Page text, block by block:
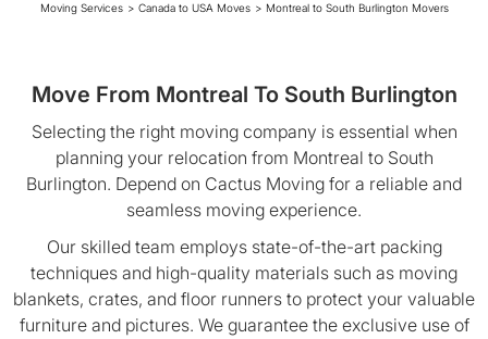
Moving Services > Canada to USA Moves > Montreal to South Burlington Movers
Move From Montreal To South Burlington
Selecting the right moving company is essential when
planning your relocation from Montreal to South
Burlington. Depend on Cactus Moving for a reliable and
seamless moving experience.
Our skilled team employs state-of-the-art packing
techniques and high-quality materials such as moving
blankets, crates, and floor runners to protect your valuable
furniture and pictures. We guarantee the exclusive use of